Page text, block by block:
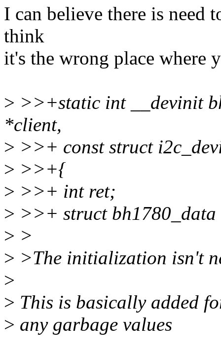
I can believe there is need
think
it's the wrong place where
> >>+static int __devinit
*client,
> >>+ const struct
> >>+{
> >>+ int ret;
> >>+ struct
> >
> >The initialization isn't
>
> This is basically added
> any garbage values